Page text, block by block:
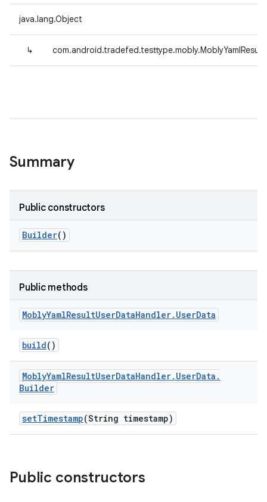
java.lang.Object
↳
Summary
Public constructors
Builder()
Public methods
MoblyYamlResultUserDataHandler. UserData
build()
MoblyYamlResultUserDataHandler. UserData .
Builder
setTimestamp(String timestamp)
Public constructors